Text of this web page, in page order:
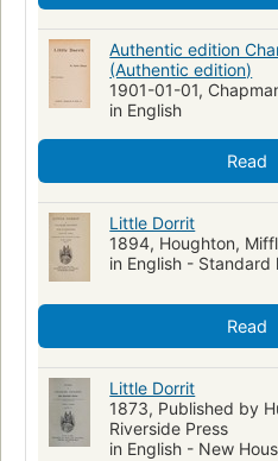
Authentic edition
(Authentic edition)
1901-01-01,
in English
Read
Little Dorrit
1894, Houghton,
in English - Standard
Read
Little Dorrit
1873, Published by
Riverside Press
in English - New